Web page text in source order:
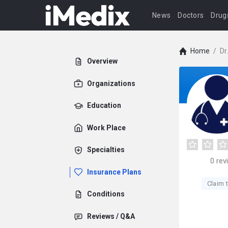
News Doctors
Overview
Organizations
Education
Work Place
Specialties
Insurance Plans
Conditions
Reviews / Q&A
Home /
0
Claim